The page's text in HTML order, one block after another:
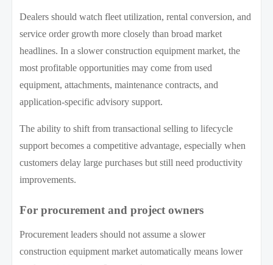
Dealers should watch fleet utilization, rental conversion, and
service order growth more closely than broad market
headlines. In a slower construction equipment market, the
most profitable opportunities may come from used
equipment, attachments, maintenance contracts, and
application-specific advisory support.
The ability to shift from transactional selling to lifecycle
support becomes a competitive advantage, especially when
customers delay large purchases but still need productivity
improvements.
For procurement and project owners
Procurement leaders should not assume a slower
construction equipment market automatically means lower